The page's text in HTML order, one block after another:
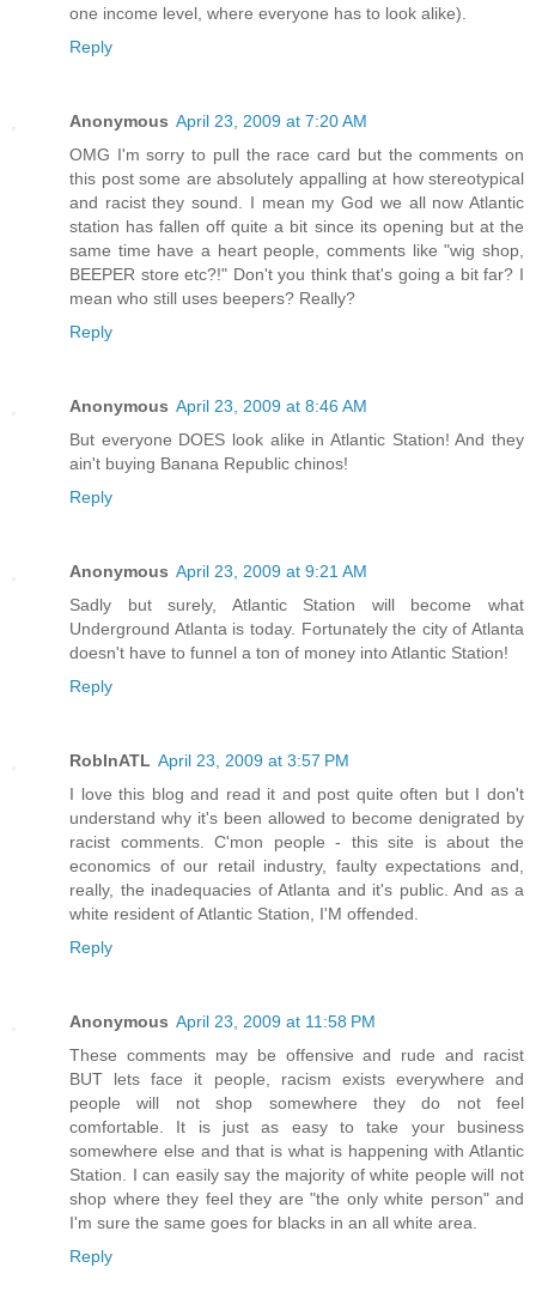
one income level, where everyone has to look alike).
Reply
Anonymous April 23, 2009 at 7:20 AM
OMG I'm sorry to pull the race card but the comments on
this post some are absolutely appalling at how stereotypical
and racist they sound. I mean my God we all now Atlantic
station has fallen off quite a bit since its opening but at the
same time have a heart people, comments like "wig shop,
BEEPER store etc?!" Don't you think that's going a bit far? I
mean who still uses beepers? Really?
Reply
Anonymous April 23, 2009 at 8:46 AM
But everyone DOES look alike in Atlantic Station! And they
ain't buying Banana Republic chinos!
Reply
Anonymous April 23, 2009 at 9:21 AM
Sadly but surely, Atlantic Station will become what
Underground Atlanta is today. Fortunately the city of Atlanta
doesn't have to funnel a ton of money into Atlantic Station!
Reply
RobInATL April 23, 2009 at 3:57 PM
I love this blog and read it and post quite often but I don't
understand why it's been allowed to become denigrated by
racist comments. C'mon people - this site is about the
economics of our retail industry, faulty expectations and,
really, the inadequacies of Atlanta and it's public. And as a
white resident of Atlantic Station, I'M offended.
Reply
Anonymous April 23, 2009 at 11:58 PM
These comments may be offensive and rude and racist
BUT lets face it people, racism exists everywhere and
people will not shop somewhere they do not feel
comfortable. It is just as easy to take your business
somewhere else and that is what is happening with Atlantic
Station. I can easily say the majority of white people will not
shop where they feel they are "the only white person" and
I'm sure the same goes for blacks in an all white area.
Reply